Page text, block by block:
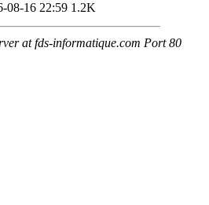
08-16 22:59 1.2K
at fds-informatique.com Port 80